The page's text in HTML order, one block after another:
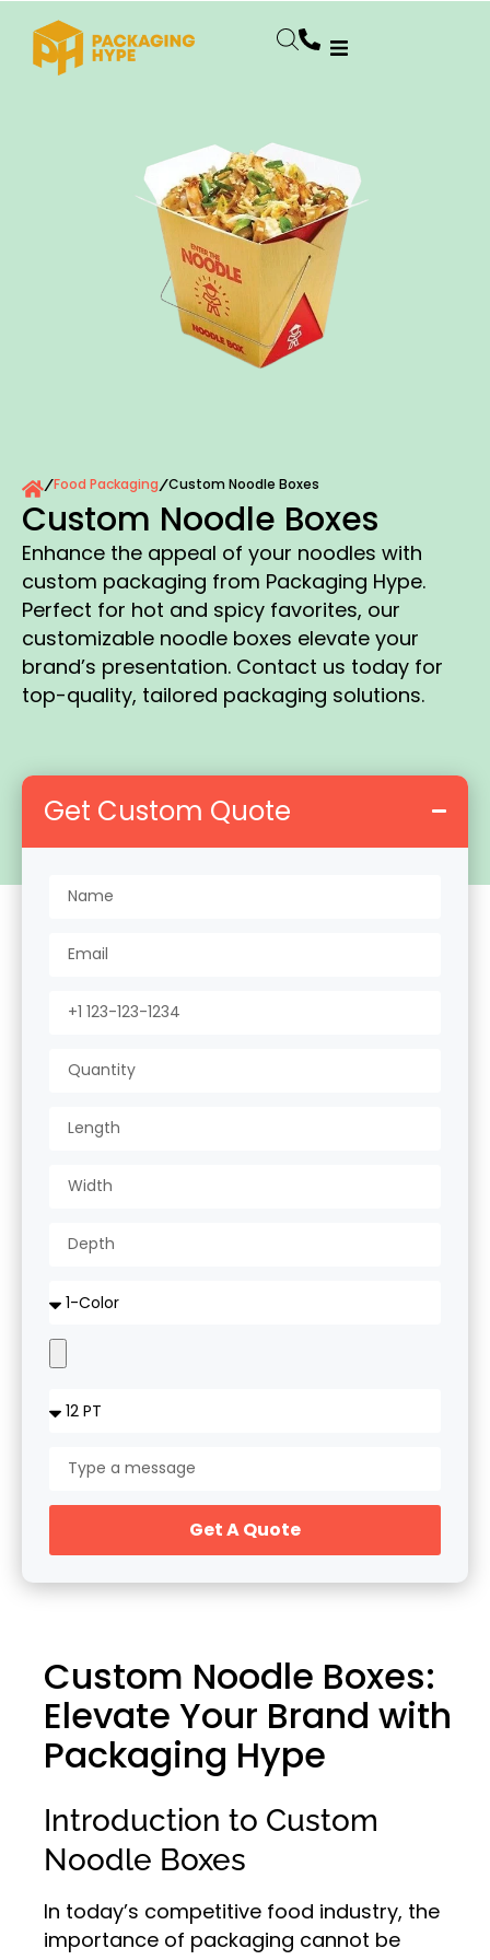
/Food Packaging/Custom Noodle Boxes
Custom Noodle Boxes
Enhance the appeal of your noodles with
custom packaging from Packaging Hype.
Perfect for hot and spicy favorites, our
customizable noodle boxes elevate your
brand’s presentation. Contact us today for
top-quality, tailored packaging solutions.
Get Custom Quote
Get A Quote
Custom Noodle Boxes:
Elevate Your Brand with
Packaging Hype
Introduction to Custom
Noodle Boxes
In today’s competitive food industry, the
importance of packaging cannot be